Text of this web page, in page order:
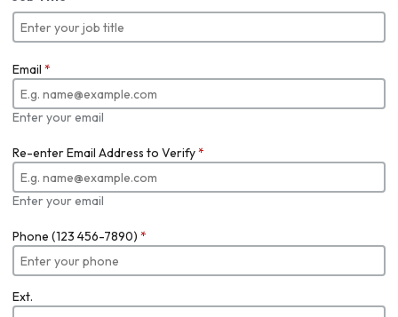
Email *
Enter your email
Re-enter Email Address to Verify*
Enter your email
Phone (123 456-7890) *
Ext.